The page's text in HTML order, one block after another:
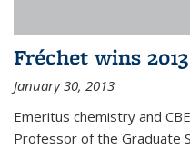
Fréchet wins
January 30, 2013
Emeritus chemistry and
Professor of the Graduate